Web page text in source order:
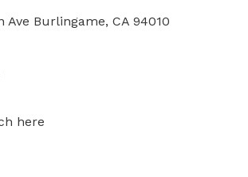
Ave Burlingame, CA 94010
here